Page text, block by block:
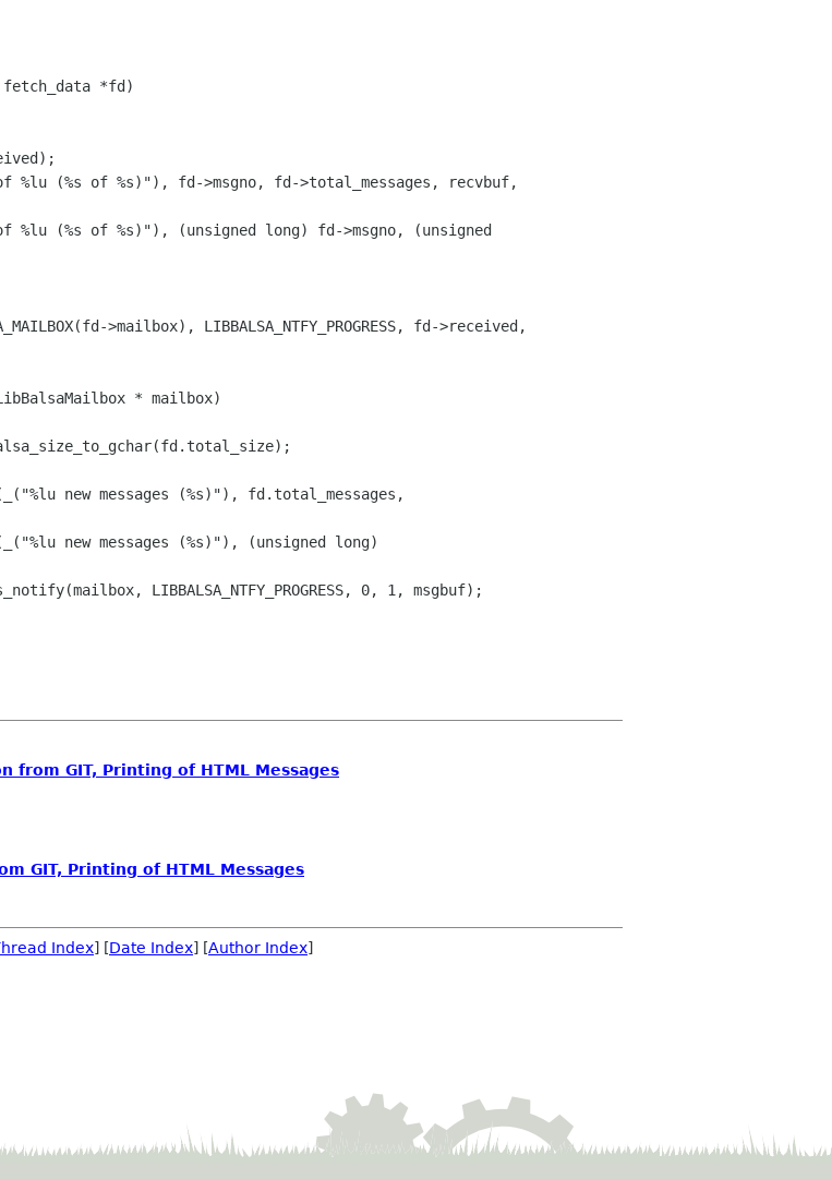
fetch_data *fd)
(%s of %s)"), fd->msgno, fd->total_messages, recvbuf,
(%s of %s)"), (unsigned long) fd->msgno, (unsigned
* mailbox)
new messages (%s)"), fd.total_messages,
new messages (%s)"), (unsigned long)
GIT, Printing of HTML Messages
GIT, Printing of HTML Messages
Index] [Date Index] [Author Index]